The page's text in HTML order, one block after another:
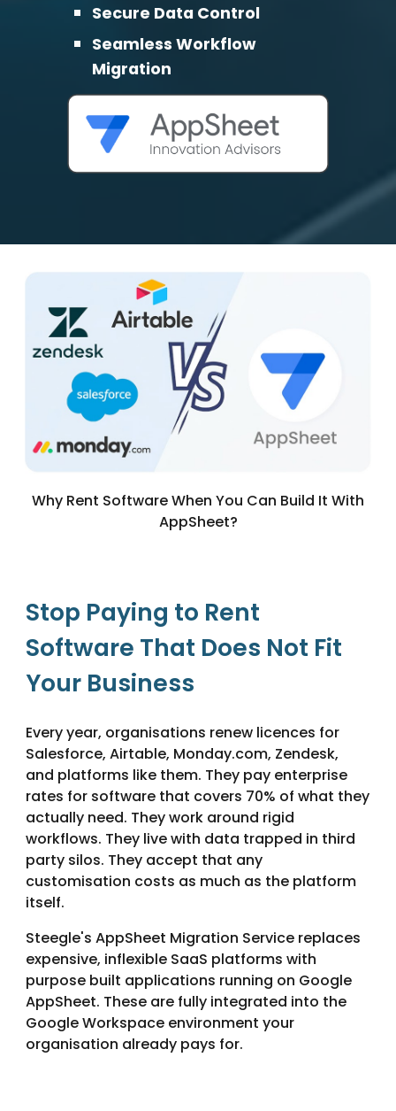
Secure Data Control
Seamless Workflow
Migration
Why Rent Software When You Can Build It With
AppSheet?
Stop Paying to Rent
Software That Does Not Fit
Your Business
Every year, organisations renew licences for
Salesforce, Airtable, Monday.com, Zendesk,
and platforms like them. They pay enterprise
rates for software that covers 70% of what they
actually need. They work around rigid
workflows. They live with data trapped in third
party silos. They accept that any
customisation costs as much as the platform
itself.
Steegle's AppSheet Migration Service replaces
expensive, inflexible SaaS platforms with
purpose built applications running on Google
AppSheet. These are fully integrated into the
Google Workspace environment your
organisation already pays for.